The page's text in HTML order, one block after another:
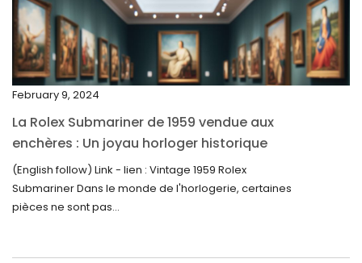
January 2024
December 2023
November 2023
September 2023
August 2023
July 2023
February 9, 2024
La Rolex Submariner de 1959 vendue aux
enchères : Un joyau horloger historique
trouve un nouveau propriétaire pour 60 000
$
(English follow) Link - lien : Vintage 1959 Rolex
Submariner Dans le monde de l'horlogerie, certaines
pièces ne sont pas...